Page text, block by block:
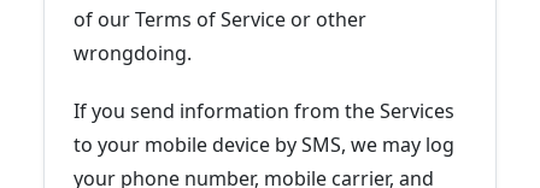
of our Terms of Service or other
wrongdoing.
If you send information from the Services
to your mobile device by SMS, we may log
your phone number, mobile carrier, and